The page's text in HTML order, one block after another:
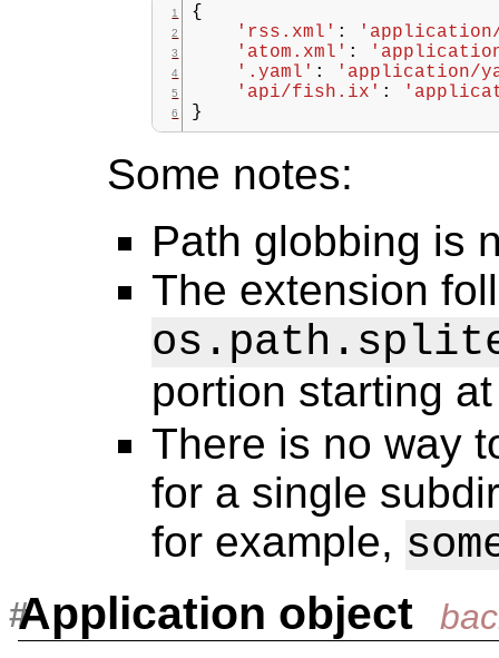
{
'rss.xml' :
'atom.xml' :
'.yaml' :
'application/
'api/fish.ix' :
}
Some notes:
Path globbing is
The extension
portion starting
There is no way
for a single
for example,
Application object